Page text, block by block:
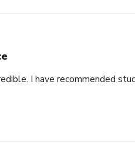
I have recommended